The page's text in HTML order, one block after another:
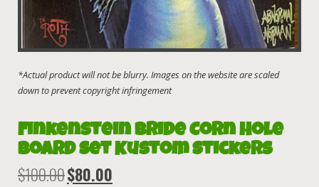
Finkenstein Bride Corn Hole
Board Set Kustom Stickers
$100.00Original
$80.00